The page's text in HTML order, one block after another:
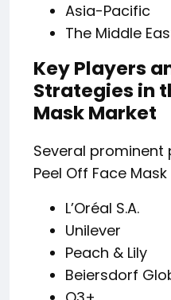
Asia-Pacific
The Middle
Key Players
Strategies in
Mask Market
Several
Peel Off Face
L’Oréal S.A.
Unilever
Peach & Lily
Beiersdorf